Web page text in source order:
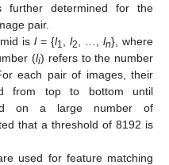
further determined for the
pair.
is l= {l1 l2 ln}, where
(li) refers to the number
each pair of images, their
from top to bottom until
on a large number of
that a threshold of 8192 is
used for feature matching